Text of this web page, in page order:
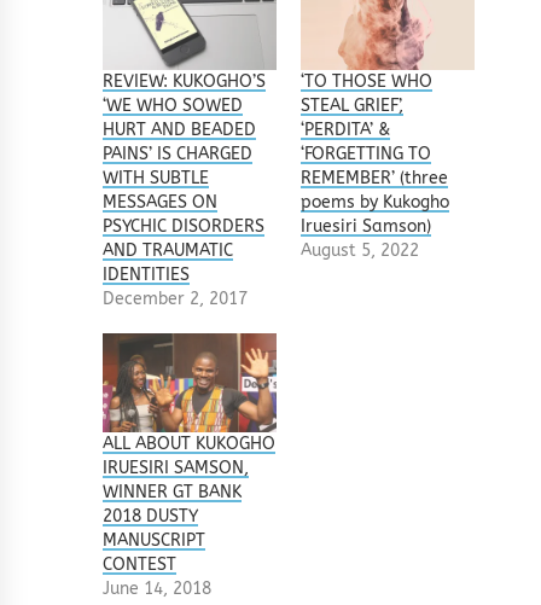
REVIEW: KUKOGHO’S
‘WE WHO SOWED
HURT AND BEADED
PAINS’ IS CHARGED
WITH SUBTLE
MESSAGES ON
PSYCHIC DISORDERS
AND TRAUMATIC
IDENTITIES
December 2, 2017
‘TO THOSE WHO
STEAL GRIEF’,
‘PERDITA’ &
‘FORGETTING TO
REMEMBER’ (three
poems by Kukogho
Iruesiri Samson)
August 5, 2022
ALL ABOUT KUKOGHO
IRUESIRI SAMSON,
WINNER GT BANK
2018 DUSTY
MANUSCRIPT
CONTEST
June 14, 2018